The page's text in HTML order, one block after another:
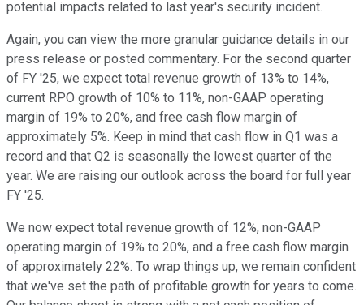
potential impacts related to last year's security incident.
Again, you can view the more granular guidance details in our
press release or posted commentary. For the second quarter
of FY '25, we expect total revenue growth of 13% to 14%,
current RPO growth of 10% to 11%, non-GAAP operating
margin of 19% to 20%, and free cash flow margin of
approximately 5%. Keep in mind that cash flow in Q1 was a
record and that Q2 is seasonally the lowest quarter of the
year. We are raising our outlook across the board for full year
FY '25.
We now expect total revenue growth of 12%, non-GAAP
operating margin of 19% to 20%, and a free cash flow margin
of approximately 22%. To wrap things up, we remain confident
that we've set the path of profitable growth for years to come.